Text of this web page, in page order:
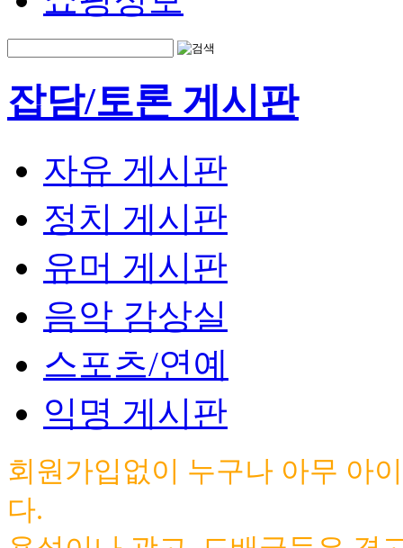
잡담/토론 게시판
자유 게시판
정치 게시판
유머 게시판
음악 감상실
스포츠/연예
익명 게시판
회원가입없이 누구나 아무 아
다.